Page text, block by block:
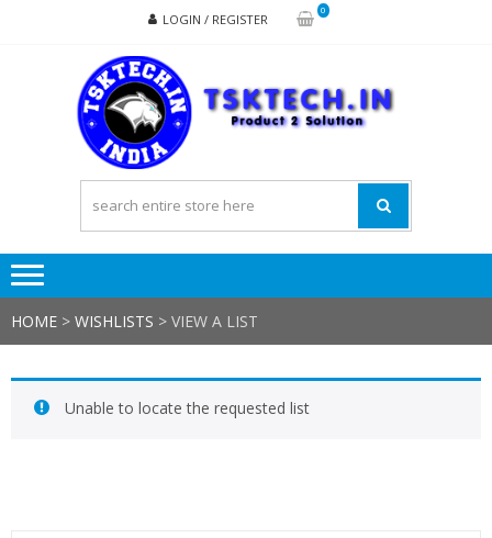
LOGIN / REGISTER
0
HOME > WISHLISTS > VIEW A LIST
Unable to locate the requested list